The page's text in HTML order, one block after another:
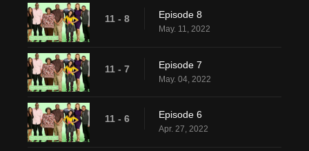
11 - 8 Episode 8
May. 11, 2022
11 - 7 Episode 7
May. 04, 2022
11 - 6 Episode 6
Apr. 27, 2022